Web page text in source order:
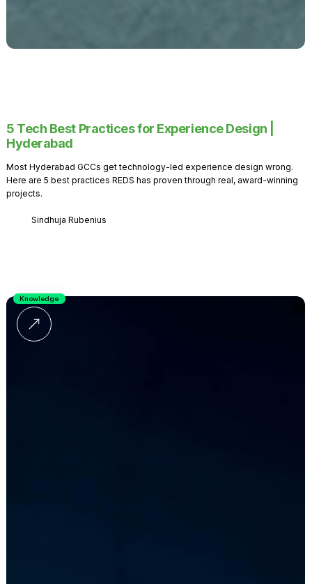
5 Tech Best Practices for Experience Design |
Hyderabad
Most Hyderabad GCCs get technology-led experience design wrong.
Here are 5 best practices REDS has proven through real, award-winning
projects.
Sindhuja Rubenius
Knowledge